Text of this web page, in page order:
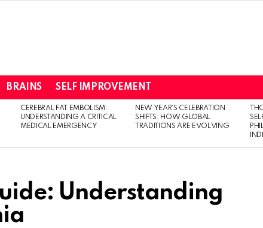
BRAINS SELF IMPROVEMENT
CEREBRAL FAT EMBOLISM:
UNDERSTANDING A CRITICAL
MEDICAL EMERGENCY
NEW YEAR’S CELEBRATION
SHIFTS: HOW GLOBAL
TRADITIONS ARE EVOLVING
Understanding